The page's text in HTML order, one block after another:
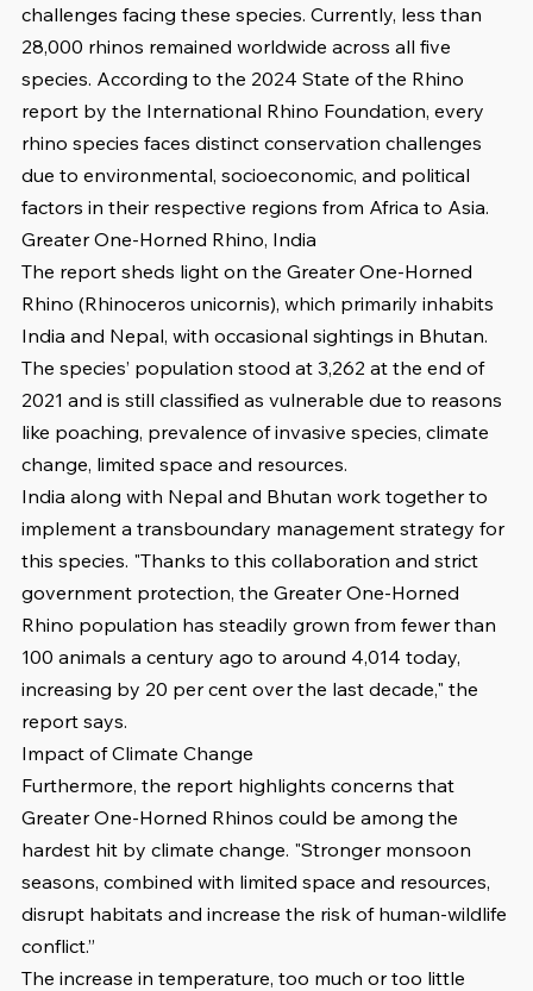
challenges facing these species. Currently, less than
28,000 rhinos remained worldwide across all five
species. According to the 2024 State of the Rhino
report by the International Rhino Foundation, every
rhino species faces distinct conservation challenges
due to environmental, socioeconomic, and political
factors in their respective regions from Africa to Asia.
Greater One-Horned Rhino, India
The report sheds light on the Greater One-Horned
Rhino (Rhinoceros unicornis), which primarily inhabits
India and Nepal, with occasional sightings in Bhutan.
The species’ population stood at 3,262 at the end of
2021 and is still classified as vulnerable due to reasons
like poaching, prevalence of invasive species, climate
change, limited space and resources.
India along with Nepal and Bhutan work together to
implement a transboundary management strategy for
this species. "Thanks to this collaboration and strict
government protection, the Greater One-Horned
Rhino population has steadily grown from fewer than
100 animals a century ago to around 4,014 today,
increasing by 20 per cent over the last decade," the
report says.
Impact of Climate Change
Furthermore, the report highlights concerns that
Greater One-Horned Rhinos could be among the
hardest hit by climate change. "Stronger monsoon
seasons, combined with limited space and resources,
disrupt habitats and increase the risk of human-wildlife
conflict.”
The increase in temperature, too much or too little